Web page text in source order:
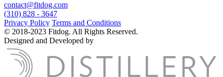
contact@fitdog.com
(310) 828 - 3647
Privacy Policy Terms and Conditions
© 2018-2023 Fitdog. All Rights Reserved.
Designed and Developed by